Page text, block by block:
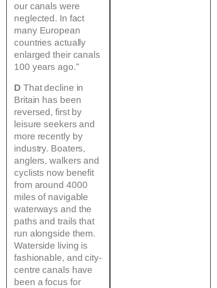
our canals were
neglected. In fact
many European
countries actually
enlarged their canals
100 years ago.”
D That decline in
Britain has been
reversed, first by
leisure seekers and
more recently by
industry. Boaters,
anglers, walkers and
cyclists now benefit
from around 4000
miles of navigable
waterways and the
paths and trails that
run alongside them.
Waterside living is
fashionable, and city-
centre canals have
been a focus for